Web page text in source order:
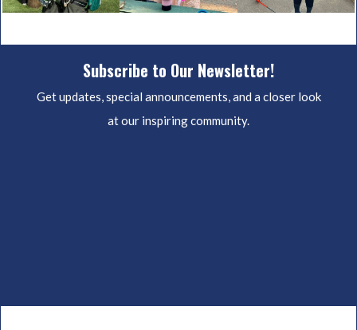
Subscribe to Our Newsletter!
Get updates, special announcements, and a closer look
at our inspiring community.